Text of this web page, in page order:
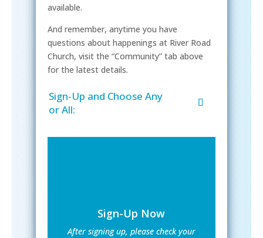
available.
And remember, anytime you have
questions about happenings at River Road
Church, visit the “Community” tab above
for the latest details.
Sign-Up and Choose Any
or All:
Sign-Up Now
After signing up, please check your